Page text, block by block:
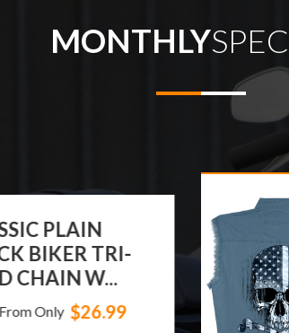
MONTHLY
LEATHERS FLAG
SLEEVELESS
From Only $37.95